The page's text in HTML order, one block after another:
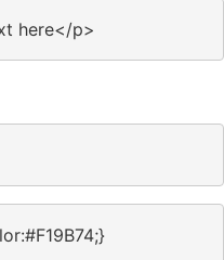
here</p>